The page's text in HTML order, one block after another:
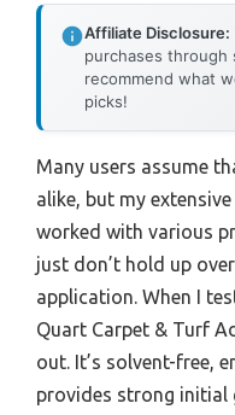
Affiliate Disclosure:
purchases through
recommend what
picks!
Many users assume
alike, but my
worked with various
just don’t hold up
application. When I
Quart Carpet & Turf
out. It’s solvent-free,
provides strong initial